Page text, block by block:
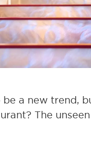
a new trend,
The